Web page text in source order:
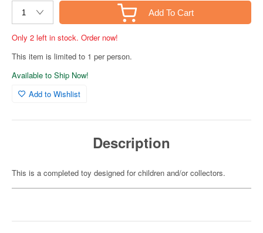
Add To Cart
Only 2 left in stock. Order now!
This item is limited to 1 per person.
Available to Ship Now!
Add to Wishlist
Description
This is a completed toy designed for children and/or collectors.